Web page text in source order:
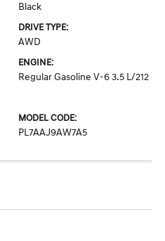
Black
DRIVE TYPE:
AWD
ENGINE:
Regular Gasoline V-6 3.5 L/212
MODEL CODE:
PL7AAJ9AW7A5